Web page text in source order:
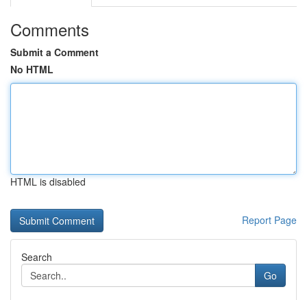
Comments
Submit a Comment
No HTML
HTML is disabled
Report Page
Search
Go